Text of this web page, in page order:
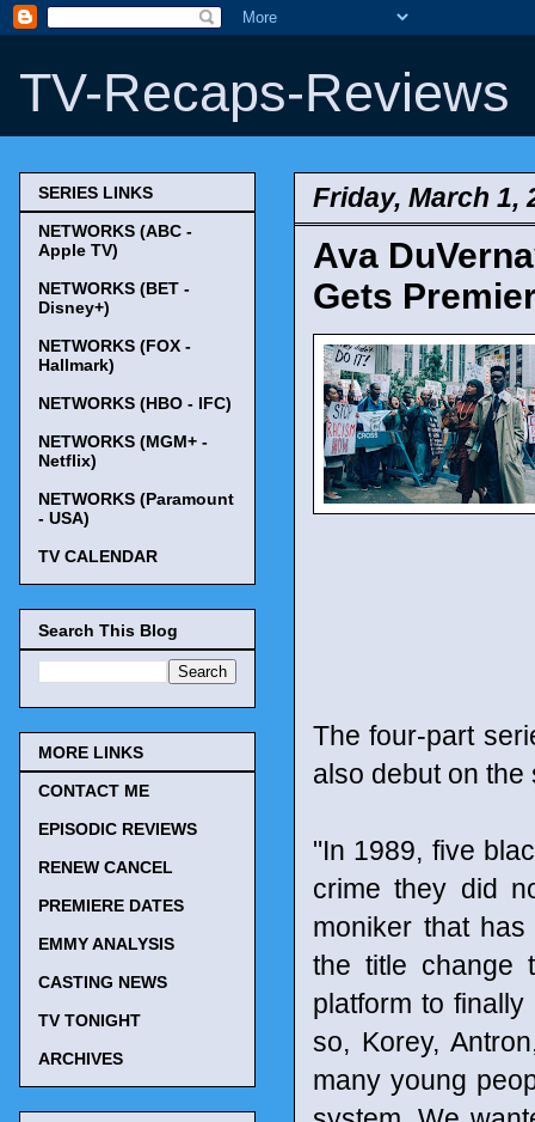
TV-Recaps-Reviews
Friday, March 1,
Ava
Gets
The four-part
also debut on
"In 1989, five
crime they did
moniker that
the title change
platform to
so, Korey,
many young
SERIES LINKS
NETWORKS (ABC -
Apple TV)
NETWORKS (BET -
Disney+)
NETWORKS (FOX -
Hallmark)
NETWORKS (HBO - IFC)
NETWORKS (MGM+ -
Netflix)
NETWORKS (Paramount
- USA)
TV CALENDAR
Search This Blog
MORE LINKS
CONTACT ME
EPISODIC REVIEWS
RENEW CANCEL
PREMIERE DATES
EMMY ANALYSIS
CASTING NEWS
TV TONIGHT
ARCHIVES